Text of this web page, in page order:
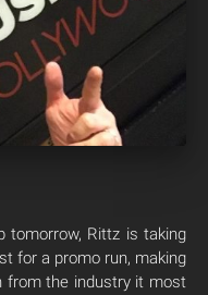
Rittz is taking
for a promo run, making
from the industry it most